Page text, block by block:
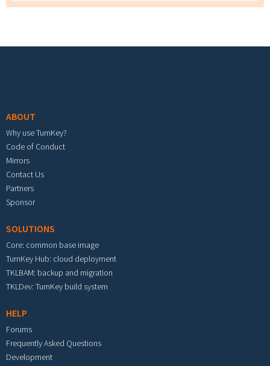
ABOUT
Why use TurnKey?
Code of Conduct
Mirrors
Contact Us
Partners
Sponsor
SOLUTIONS
Core: common base image
TurnKey Hub: cloud deployment
TKLBAM: backup and migration
TKLDev: TurnKey build system
HELP
Forums
Frequently Asked Questions
Development